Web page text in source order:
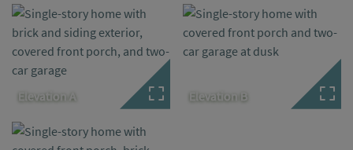
Elevation A Elevation B